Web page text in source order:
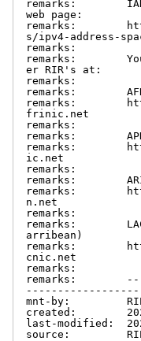
remarks:
web page:
remarks:
s/ipv4-address-
remarks:
remarks:
er RIR's at:
remarks:
remarks:
remarks:
frinic.net
remarks:
remarks:
remarks:
ic.net
remarks:
remarks:
remarks:
n.net
remarks:
remarks:
arribean)
remarks:
cnic.net
remarks:
remarks:
mnt-by:
created:
last-modified:
source: